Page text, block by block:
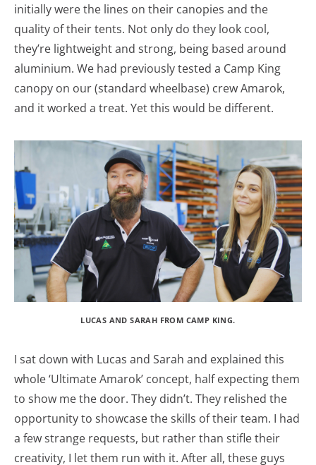
initially were the lines on their canopies and the
quality of their tents. Not only do they look cool,
they’re lightweight and strong, being based around
aluminium. We had previously tested a Camp King
canopy on our (standard wheelbase) crew Amarok,
and it worked a treat. Yet this would be different.
LUCAS AND SARAH FROM CAMP KING.
I sat down with Lucas and Sarah and explained this
whole ‘Ultimate Amarok’ concept, half expecting them
to show me the door. They didn’t. They relished the
opportunity to showcase the skills of their team. I had
a few strange requests, but rather than stifle their
creativity, I let them run with it. After all, these guys